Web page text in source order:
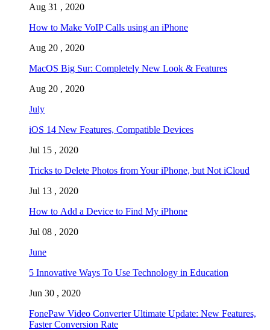
Aug 31 , 2020
How to Make VoIP Calls using an iPhone
Aug 20 , 2020
MacOS Big Sur: Completely New Look & Features
Aug 20 , 2020
July
iOS 14 New Features, Compatible Devices
Jul 15 , 2020
Tricks to Delete Photos from Your iPhone, but Not iCloud
Jul 13 , 2020
How to Add a Device to Find My iPhone
Jul 08 , 2020
June
5 Innovative Ways To Use Technology in Education
Jun 30 , 2020
FonePaw Video Converter Ultimate Update: New Features,
Faster Conversion Rate